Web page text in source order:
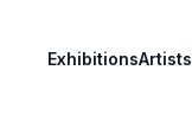
ExhibitionsArtists